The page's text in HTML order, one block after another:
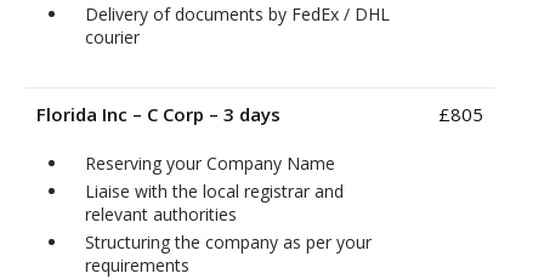
Delivery of documents by FedEx / DHL
courier
Florida Inc – C Corp – 3 days
Reserving your Company Name
Liaise with the local registrar and
relevant authorities
Structuring the company as per your
requirements
£805